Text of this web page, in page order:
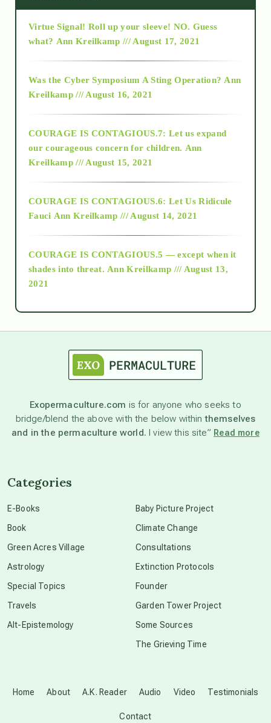
2015
2018
Alt-Epistemology
as above so below
astronomy
beyond permaculture
Disclosure
Virtue Signal! Roll up your sleeve! NO. Guess
what? Ann Kreilkamp /// August 17, 2021
Was the Cyber Symposium A Sting Operation? Ann
Kreilkamp /// August 16, 2021
COURAGE IS CONTAGIOUS.7: Let us expand
our courageous concern for children. Ann
Kreilkamp /// August 15, 2021
COURAGE IS CONTAGIOUS.6: Let Us Ridicule
Fauci Ann Kreilkamp /// August 14, 2021
COURAGE IS CONTAGIOUS.5 — except when it
shades into threat. Ann Kreilkamp /// August 13,
2021
Exopermaculture.com is for anyone who seeks to
bridge/blend the above with the below withinthemselves
and in the permaculture world. I view this site” Read more
Home About A.K. Reader Audio Video Testimonials
Contact
Categories
E-Books
Book
Green Acres Village
Astrology
Special Topics
Travels
Alt-Epistemology
Baby Picture Project
Climate Change
Consultations
Extinction Protocols
Founder
Garden Tower Project
Some Sources
The Grieving Time